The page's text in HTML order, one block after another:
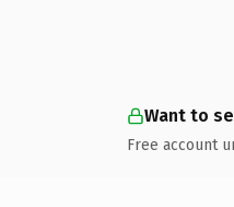
Want to
Free account